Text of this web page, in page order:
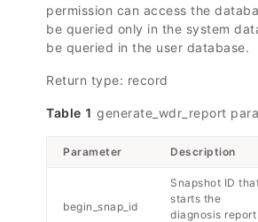
permission can access the
be queried only in the system
be queried in the user database.
Return type: record
Table 1 generate_wdr_report
Parameter Description
begin_snap_id
Snapshot ID
starts the
diagnosis report